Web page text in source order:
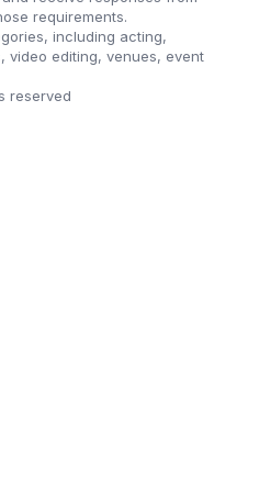
requirements.
including acting,
video editing, venues, event
reserved